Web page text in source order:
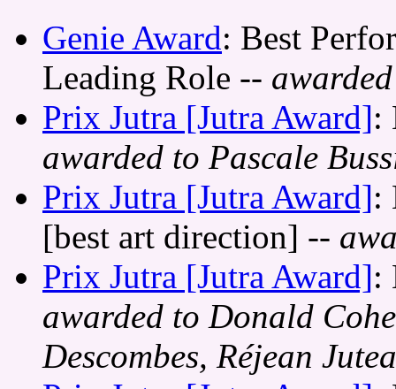
Genie Award: Best
Leading Role --
Prix Jutra [Jutra Award]:
awarded to Pascale
Prix Jutra [Jutra Award]:
[best art direction] --
Prix Jutra [Jutra Award]:
awarded to Donald
Descombes, Réjean